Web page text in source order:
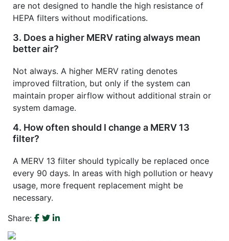
are not designed to handle the high resistance of
HEPA filters without modifications.
3. Does a higher MERV rating always mean
better air?
Not always. A higher MERV rating denotes
improved filtration, but only if the system can
maintain proper airflow without additional strain or
system damage.
4. How often should I change a MERV 13
filter?
A MERV 13 filter should typically be replaced once
every 90 days. In areas with high pollution or heavy
usage, more frequent replacement might be
necessary.
Share: